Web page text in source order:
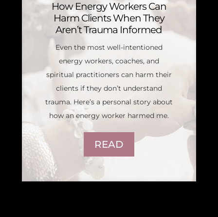
How Energy Workers Can
Harm Clients When They
Aren’t Trauma Informed
Even the most well-intentioned
energy workers, coaches, and
spiritual practitioners can harm their
clients if they don’t understand
trauma. Here’s a personal story about
how an energy worker harmed me.
READ